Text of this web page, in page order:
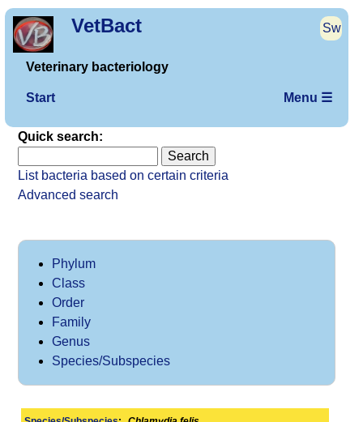
VetBact Sw
Veterinary bacteriology
Start Menu ☰
Quick search:
List bacteria based on certain criteria
Advanced search
Phylum
Class
Order
Family
Genus
Species/Subspecies